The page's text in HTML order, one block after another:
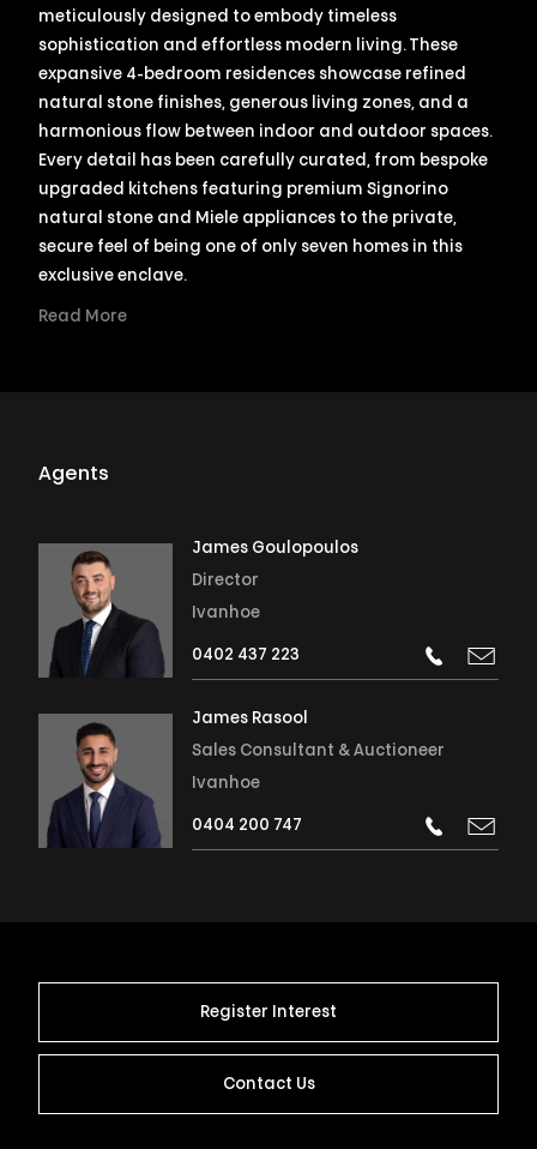
meticulously designed to embody timeless
sophistication and effortless modern living. These
expansive 4-bedroom residences showcase refined
natural stone finishes, generous living zones, and a
harmonious flow between indoor and outdoor spaces.
Every detail has been carefully curated, from bespoke
upgraded kitchens featuring premium Signorino
natural stone and Miele appliances to the private,
secure feel of being one of only seven homes in this
exclusive enclave.
Read More
Agents
James Goulopoulos
Director
Ivanhoe
0402 437 223
James Rasool
Sales Consultant & Auctioneer
Ivanhoe
0404 200 747
Register Interest
Contact Us